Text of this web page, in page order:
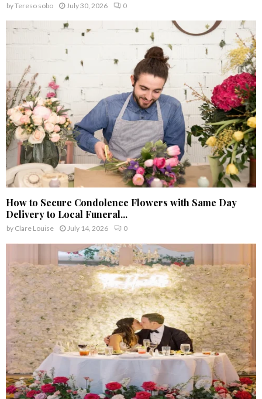
byTereso sobo July 30, 2026 0
How to Secure Condolence Flowers with Same Day
Delivery to Local Funeral...
by Clare Louise July 14, 2026 0